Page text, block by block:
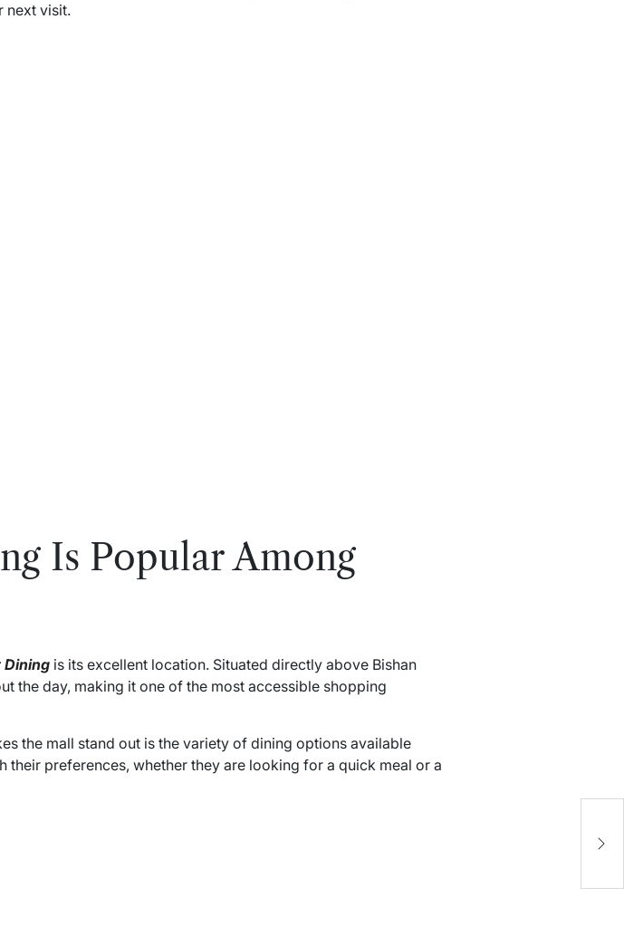
next visit.
Is Popular Among
Diningis its excellent location. Situated directly above Bishan
the day, making it one of the most accessible shopping
the mall stand out is the variety of dining options available
preferences, whether they are looking for a quick meal or a